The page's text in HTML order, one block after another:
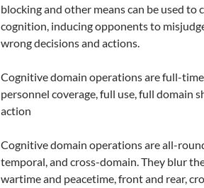
blocking and other means can be used to
cognition, inducing opponents to
wrong decisions and actions.
Cognitive domain operations are full-
personnel coverage, full use, full domain
action
Cognitive domain operations are all-
temporal, and cross-domain. They blur
wartime and peacetime, front and rear,